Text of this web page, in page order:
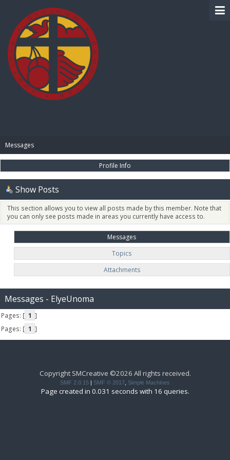
Messages
Profile Info
Show Posts
This section allows you to view all posts made by this member. Note that
you can only see posts made in areas you currently have access to.
Messages
Topics
Attachments
Messages - ElyeUnoma
Pages: [ 1 ]
Pages: [ 1 ]
Copyright SMCreative ©2026 All rights received.
SMF 2.0.15 SMF © 2017 Simple Machines
Page created in 0.031 seconds with 16 queries.